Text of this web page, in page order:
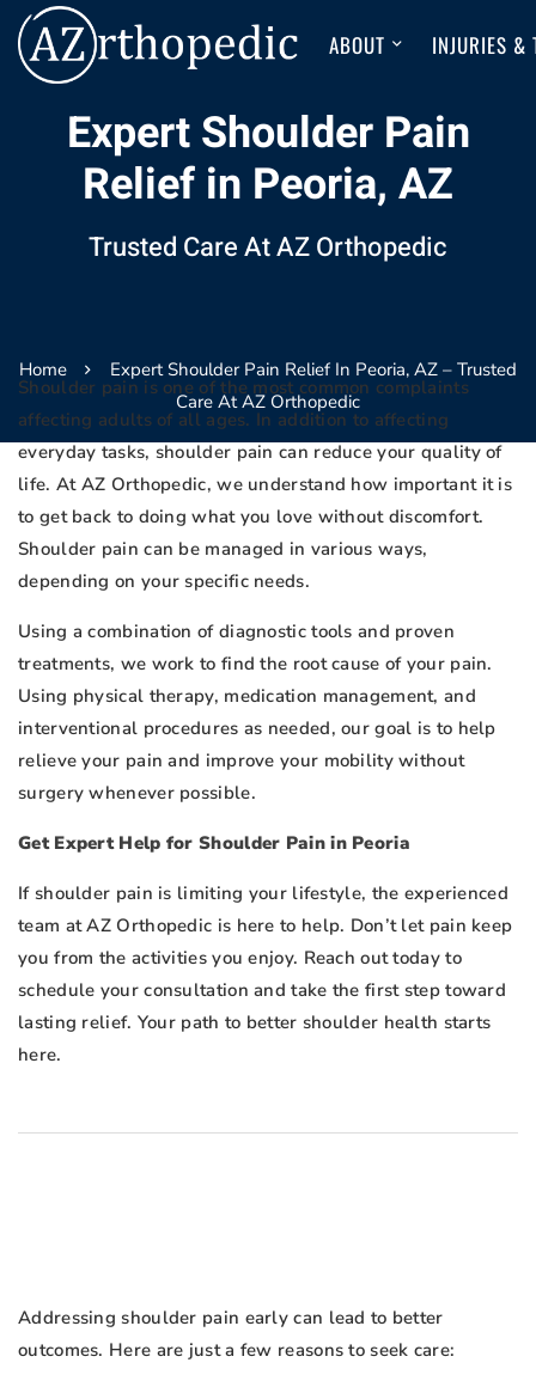
ABOUT INJURIES &
Expert Shoulder Pain
Relief in Peoria, AZ
Trusted Care At AZ Orthopedic
Home
Expert Shoulder Pain Relief In Peoria, AZ – Trusted
Care At AZ Orthopedic
Shoulder pain is one of the most common complaints
affecting adults of all ages. In addition to affecting
everyday tasks, shoulder pain can reduce your quality of
life. At AZ Orthopedic, we understand how important it is
to get back to doing what you love without discomfort.
Shoulder pain can be managed in various ways,
depending on your specific needs.
Using a combination of diagnostic tools and proven
treatments, we work to find the root cause of your pain.
Using physical therapy, medication management, and
interventional procedures as needed, our goal is to help
relieve your pain and improve your mobility without
surgery whenever possible.
Get Expert Help for Shoulder Pain in Peoria
If shoulder pain is limiting your lifestyle, the experienced
team at AZ Orthopedic is here to help. Don’t let pain keep
you from the activities you enjoy. Reach out today to
schedule your consultation and take the first step toward
lasting relief. Your path to better shoulder health starts
here.
Addressing shoulder pain early can lead to better
outcomes. Here are just a few reasons to seek care: